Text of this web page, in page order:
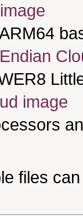
image
files